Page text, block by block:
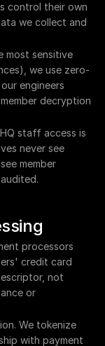
control their own
we collect and
most sensitive
we use zero-
engineers
decryption
staff access is
never see
member
processors
credit card
not
or
We tokenize
with payment